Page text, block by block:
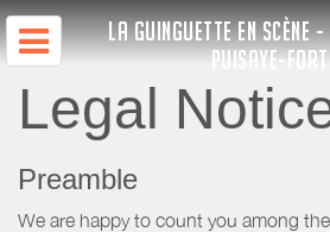
LA GUINGUETTE EN SCÈNE
PUISAYE-
Legal
Preamble
We are happy to count you among